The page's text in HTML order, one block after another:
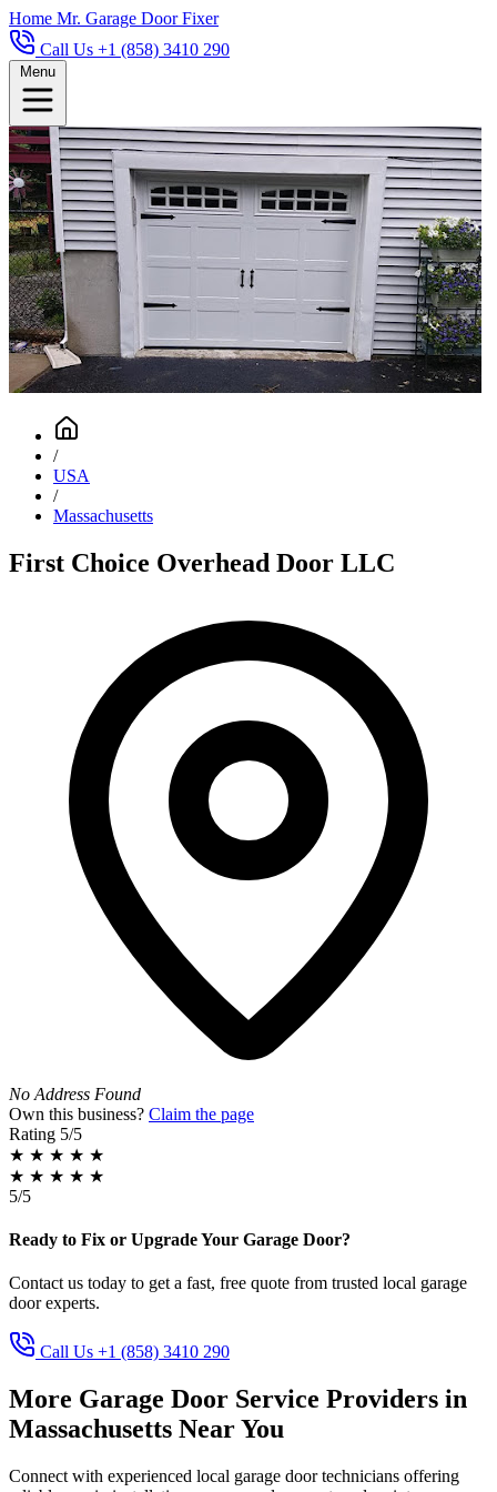
Home Mr. Garage Door Fixer
Call Us +1 (858) 3410 290
Menu
/
USA
/
Massachusetts
First Choice Overhead Door LLC
No Address Found
Own this business? Claim the page
Rating 5/5
★ ★ ★ ★ ★
★ ★ ★ ★ ★
5/5
Ready to Fix or Upgrade Your Garage Door?
Contact us today to get a fast, free quote from trusted local garage
door experts.
Call Us +1 (858) 3410 290
More Garage Door Service Providers in
Massachusetts Near You
Connect with experienced local garage door technicians offering